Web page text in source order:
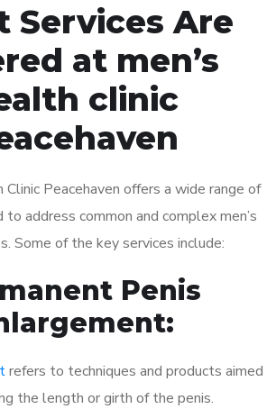
Services Are
at men’s
clinic
Clinic Peacehaven offers a wide range of
address common and complex men’s
Some of the key services include:
Penis
refers to techniques and products aimed
the length or girth of the penis.